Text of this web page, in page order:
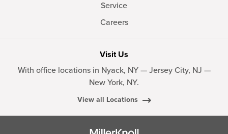
Service
Careers
Visit Us
With office locations in Nyack, NY — Jersey City, NJ —
New York, NY.
View all Locations